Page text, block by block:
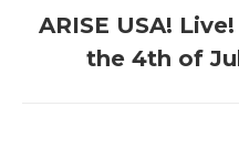
ARISE USA!
the 4th of